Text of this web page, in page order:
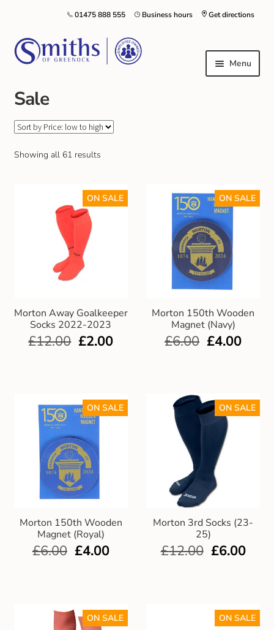
Get directions
Business hours
01475 888 555
Menu
Local Schools & Nurseries
Nursery & Primary School Staff Uniform
School Shoes
Greenock Morton FC
Dancewear
Outdoor Jackets & Fleeces
Sports
Local Sports Clubs
Handbags & Purses
Gents Wallets & Accessories
Gift and Club Cards
Sale
Showing all 61 results
Morton Away Goalkeeper
Socks 2022-2023
ON SALE
£12.00 £2.00
Morton 150th Wooden
Magnet (Navy)
ON SALE
£6.00 £4.00
Morton 150th Wooden
Magnet (Royal)
ON SALE
£6.00 £4.00
Morton 3rd Socks (23-
25)
ON SALE
£12.00 £6.00
ON SALE ON SALE